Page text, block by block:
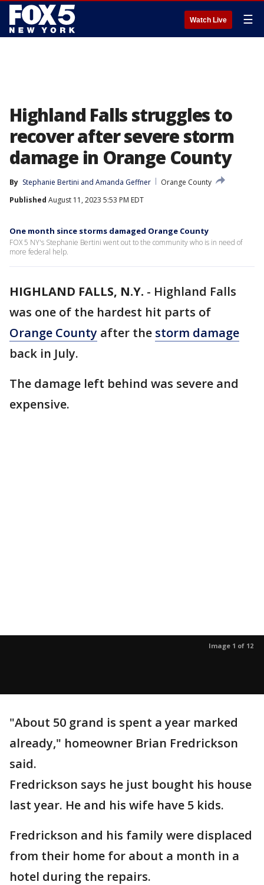
Watch Live ☰
Highland Falls struggles to
recover after severe storm
damage in Orange County
By Stephanie Bertini and Amanda Geffner
Orange County
Published August 11, 2023 5:53 PM EDT
One month since storms damaged Orange County
FOX 5 NY's Stephanie Bertini went out to the community who is in need of
more federal help.
HIGHLAND FALLS, N.Y. - Highland Falls
was one of the hardest hit parts of
Orange County after the storm damage
back in July.
The damage left behind was severe and
expensive.
Image 1 of 12
"About 50 grand is spent a year marked
already," homeowner Brian Fredrickson
said.
Fredrickson says he just bought his house
last year. He and his wife have 5 kids.
Fredrickson and his family were displaced
from their home for about a month in a
hotel during the repairs.